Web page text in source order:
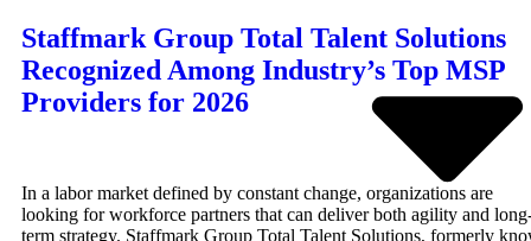
Staffmark Group Total Talent Solutions
Recognized Among Industry’s Top MSP
Providers for 2026
In a labor market defined by constant change, organizations are
looking for workforce partners that can deliver both agility and
term strategy. Staffmark Group Total Talent Solutions, formerly